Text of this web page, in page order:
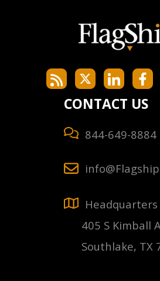
CONTACT US
844-649-8884
Headquarters
405 S Kimball
Southlake, TX